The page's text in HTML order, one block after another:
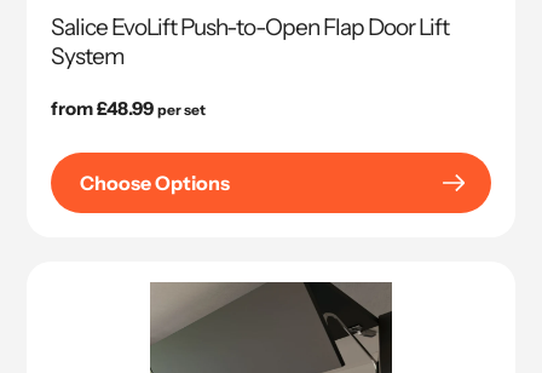
Salice EvoLift Push-to-Open Flap Door Lift
System
Regular
from £48.99 per set
Choose Options